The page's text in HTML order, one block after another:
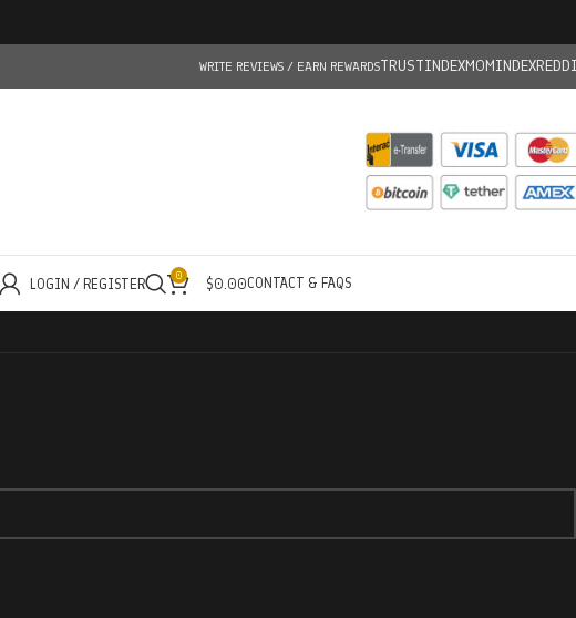
WRITE REVIEWS / EARN REWARDSTRUSTINDEXMOMINDEX
LOGIN / REGISTER 0 $0.00CONTACT & FAQS